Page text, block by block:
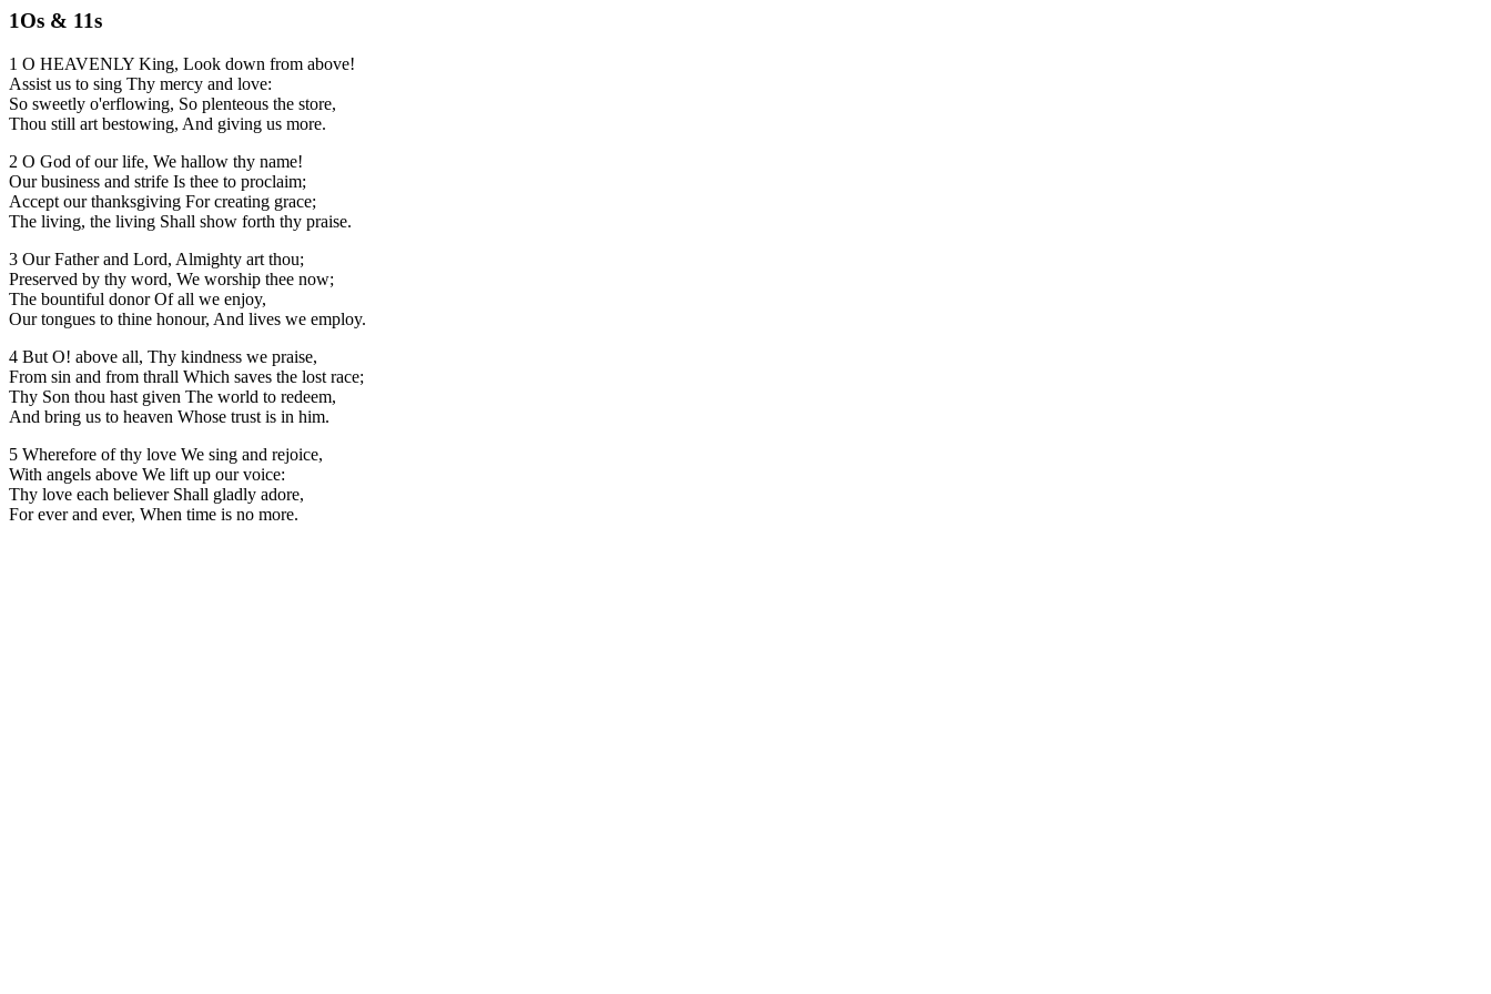
1Os & 11s
1 O HEAVENLY King, Look down from above!
Assist us to sing Thy mercy and love:
So sweetly o'erflowing, So plenteous the store,
Thou still art bestowing, And giving us more.
2 O God of our life, We hallow thy name!
Our business and strife Is thee to proclaim;
Accept our thanksgiving For creating grace;
The living, the living Shall show forth thy praise.
3 Our Father and Lord, Almighty art thou;
Preserved by thy word, We worship thee now;
The bountiful donor Of all we enjoy,
Our tongues to thine honour, And lives we employ.
4 But O! above all, Thy kindness we praise,
From sin and from thrall Which saves the lost race;
Thy Son thou hast given The world to redeem,
And bring us to heaven Whose trust is in him.
5 Wherefore of thy love We sing and rejoice,
With angels above We lift up our voice:
Thy love each believer Shall gladly adore,
For ever and ever, When time is no more.